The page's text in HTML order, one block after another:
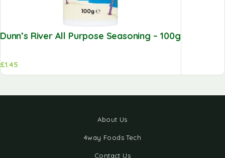
Dunn’s River All Purpose Seasoning – 100g
£1.45
About Us
4way Foods Tech
Contact Us